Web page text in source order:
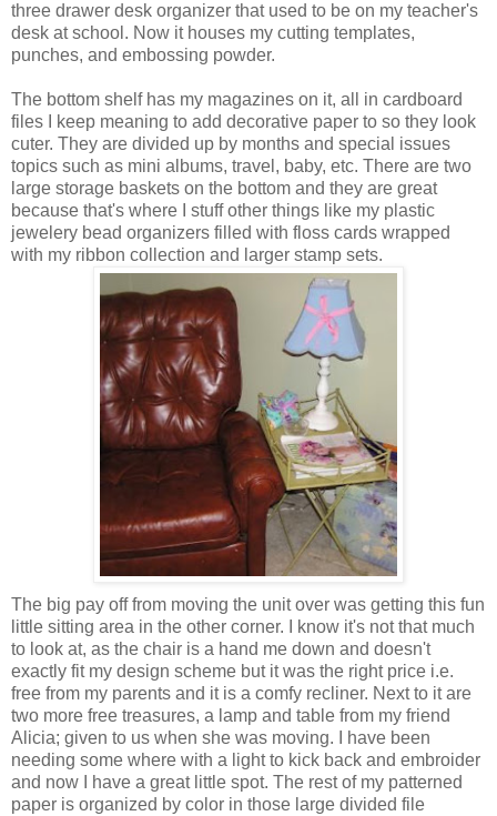
three drawer desk organizer that used to be on my teacher's
desk at school. Now it houses my cutting templates,
punches, and embossing powder.
The bottom shelf has my magazines on it, all in cardboard
files I keep meaning to add decorative paper to so they look
cuter. They are divided up by months and special issues
topics such as mini albums, travel, baby, etc. There are two
large storage baskets on the bottom and they are great
because that's where I stuff other things like my plastic
jewelery bead organizers filled with floss cards wrapped
with my ribbon collection and larger stamp sets.
The big pay off from moving the unit over was getting this fun
little sitting area in the other corner. I know it's not that much
to look at, as the chair is a hand me down and doesn't
exactly fit my design scheme but it was the right price i.e.
free from my parents and it is a comfy recliner. Next to it are
two more free treasures, a lamp and table from my friend
Alicia; given to us when she was moving. I have been
needing some where with a light to kick back and embroider
and now I have a great little spot. The rest of my patterned
paper is organized by color in those large divided file